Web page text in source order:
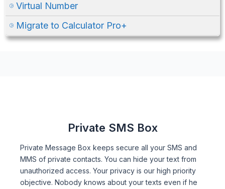
Virtual Number
Migrate to Calculator Pro+
Private SMS Box
Private Message Box keeps secure all your SMS and
MMS of private contacts. You can hide your text from
unauthorized access. Your privacy is our high priority
objective. Nobody knows about your texts even if he